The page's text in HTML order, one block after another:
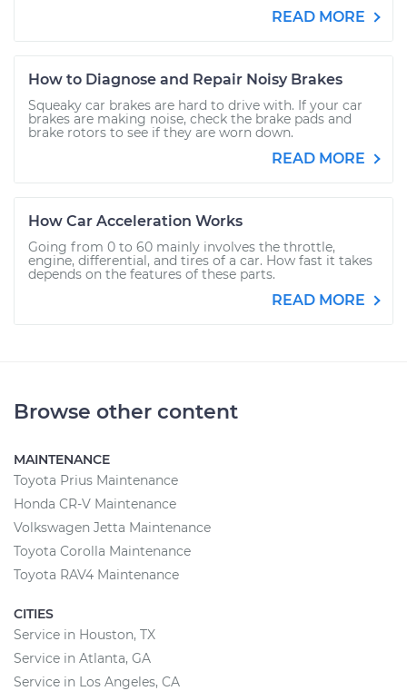
READ MORE
How to Diagnose and Repair Noisy Brakes
Squeaky car brakes are hard to drive with. If your car
brakes are making noise, check the brake pads and
brake rotors to see if they are worn down.
READ MORE
How Car Acceleration Works
Going from 0 to 60 mainly involves the throttle,
engine, differential, and tires of a car. How fast it takes
depends on the features of these parts.
READ MORE
Browse other content
MAINTENANCE
Toyota Prius Maintenance
Honda CR-V Maintenance
Volkswagen Jetta Maintenance
Toyota Corolla Maintenance
Toyota RAV4 Maintenance
CITIES
Service in Houston, TX
Service in Atlanta, GA
Service in Los Angeles, CA